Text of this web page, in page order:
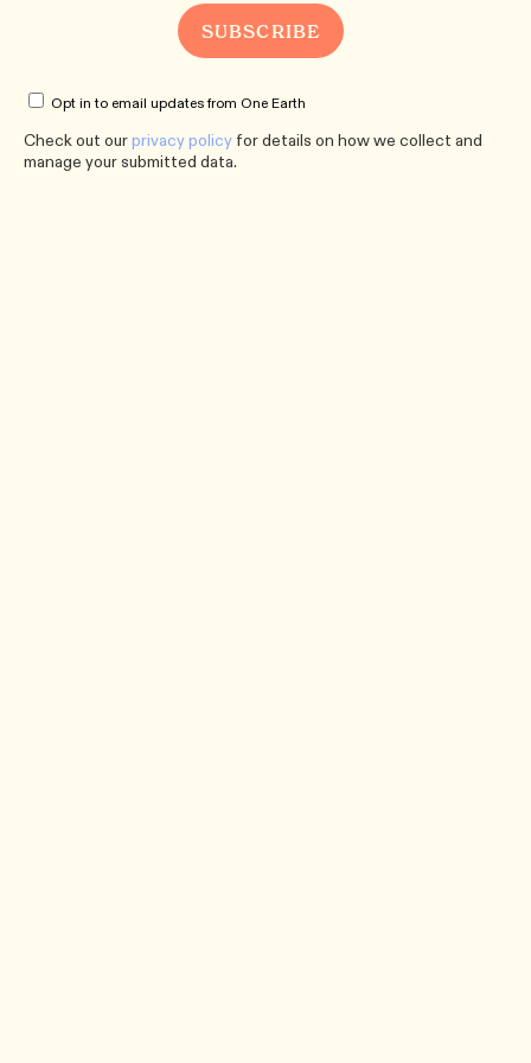
Opt in to email updates from One Earth
Check out ourprivacy policy for details on how we collect and
manage your submitted data.